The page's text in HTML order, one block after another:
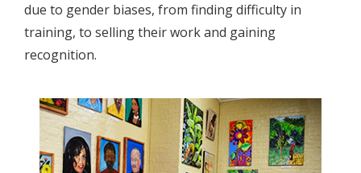
due to gender biases, from finding difficulty in
training, to selling their work and gaining
recognition.